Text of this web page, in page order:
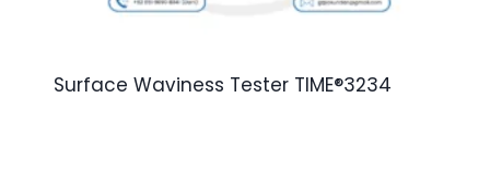
Surface Waviness Tester TIME®3234